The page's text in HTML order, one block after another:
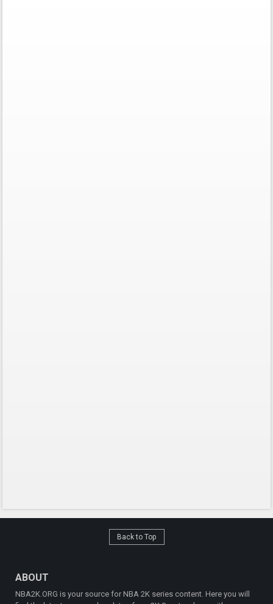
Back to Top
ABOUT
NBA2K.ORG is your source for NBA 2K series content. Here you will